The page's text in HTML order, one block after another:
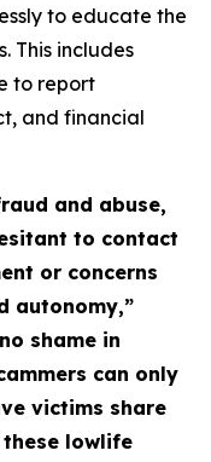
to educate the
This includes
to report
and financial
and abuse,
to contact
or concerns
autonomy,”
shame in
can only
victims share
lowlife